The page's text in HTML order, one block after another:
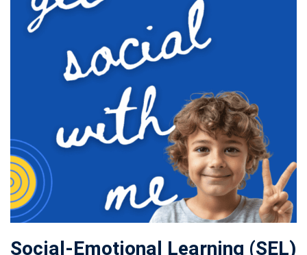
Social-Emotional Learning (SEL)